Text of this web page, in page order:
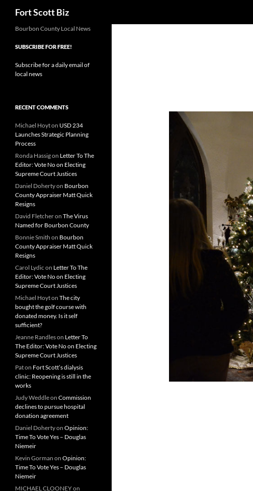
Fort Scott Biz
Bourbon County Local News
SUBSCRIBE FOR FREE!
Subscribe for a daily email of
local news
RECENT COMMENTS
Michael Hoyton USD 234
Launches Strategic Planning
Process
Ronda Hassigon Letter To The
Editor: Vote No on Electing
Supreme Court Justices
Daniel Dohertyon Bourbon
County Appraiser Matt Quick
Resigns
David Fletcheron The Virus
Named for Bourbon County
Bonnie Smith on Bourbon
County Appraiser Matt Quick
Resigns
Carol Lydic on Letter To The
Editor: Vote No on Electing
Supreme Court Justices
Michael Hoyton The city
bought the golf course with
donated money. Is it self
sufficient?
Jeanne Randleson Letter To
The Editor: Vote No on Electing
Supreme Court Justices
Paton Fort Scott’s dialysis
clinic: Reopening is still in the
works
Judy Weddleon Commission
declines to pursue hospital
donation agreement
Daniel Dohertyon Opinion:
Time To Vote Yes – Douglas
Niemeir
Kevin Gorman on Opinion:
Time To Vote Yes – Douglas
Niemeir
MICHAEL CLOONEYon